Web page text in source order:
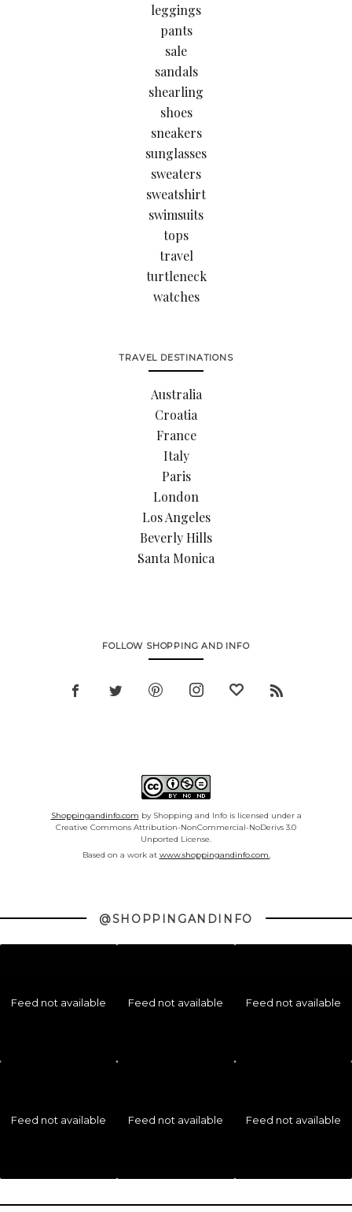
leggings
pants
sale
sandals
shearling
shoes
sneakers
sunglasses
sweaters
sweatshirt
swimsuits
tops
travel
turtleneck
watches
TRAVEL DESTINATIONS
Australia
Croatia
France
Italy
Paris
London
Los Angeles
Beverly Hills
Santa Monica
FOLLOW SHOPPING AND INFO
Shoppingandinfo.com by Shopping and Info is licensed under a
Creative Commons Attribution-NonCommercial-NoDerivs 3.0
Unported License.
Based on a work at www.shoppingandinfo.com.
@SHOPPINGANDINFO
Feed not available Feed not available Feed not available
Feed not available Feed not available Feed not available